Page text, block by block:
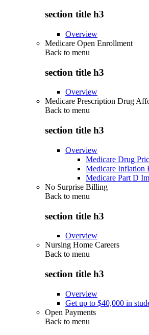
section title h3
Overview
Medicare Open Enrollment
Back to menu
section title h3
Overview
Medicare Prescription Drug
Back to menu
section title h3
Overview
Medicare Drug
Medicare Inflation
Medicare Part D
No Surprise Billing
Back to menu
section title h3
Overview
Nursing Home Careers
Back to menu
section title h3
Overview
Get up to $40,000 in
Open Payments
Back to menu